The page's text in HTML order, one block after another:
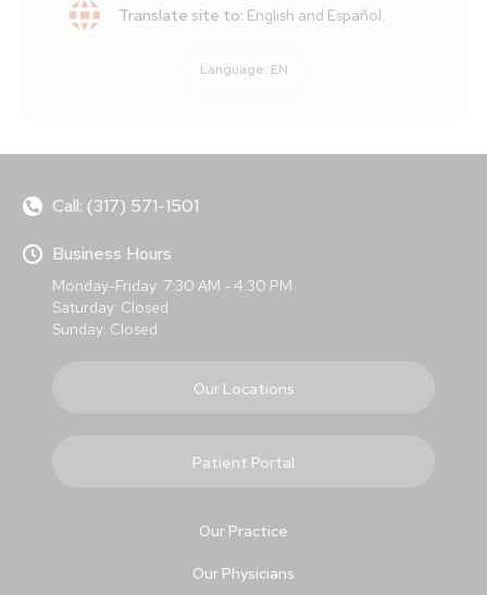
Translate site to: English and Español.
Language: EN
Call: (317) 571-1501
Business Hours
Monday-Friday: 7:30 AM - 4:30 PM
Saturday: Closed
Sunday: Closed
Our Locations
Patient Portal
Our Practice
Our Physicians